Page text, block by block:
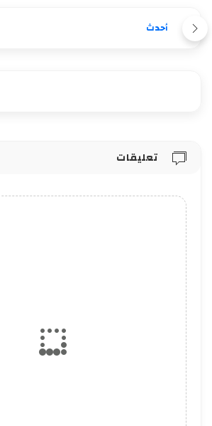
أحدث
تعليقات